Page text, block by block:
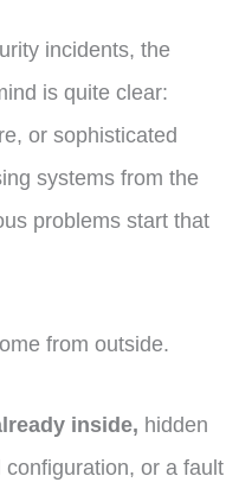
incidents, the
is quite clear:
or sophisticated
systems from the
problems start that
from outside.
inside, hidden
or a fault